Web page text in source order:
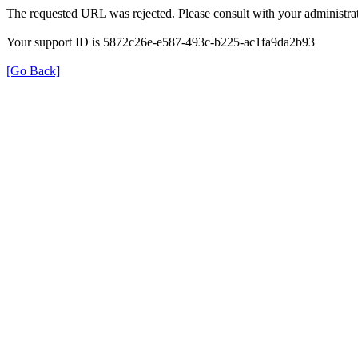
The requested URL was rejected. Please consult with your
Your support ID is 5872c26e-e587-493c-b225-ac1fa9da2b93
[Go Back]